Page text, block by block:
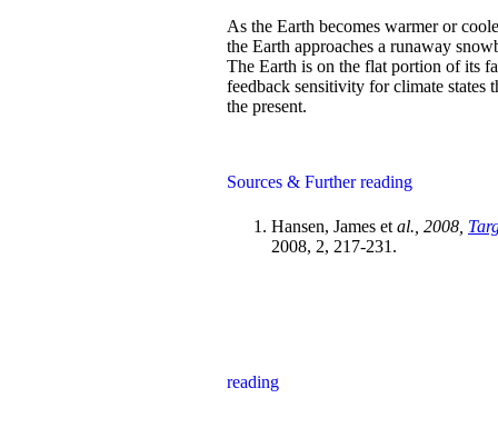
As the Earth becomes warmer or
the Earth approaches a runaway
The Earth is on the flat portion of its
feedback sensitivity for climate states
the present.
Sources & Further reading
Hansen, James et al., 2008,
2008, 2, 217-231.
reading